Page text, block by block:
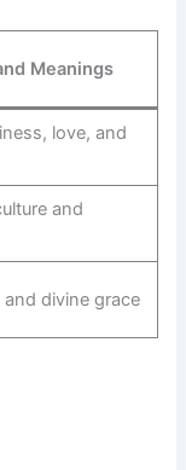
Meanings
love, and
and
divine grace